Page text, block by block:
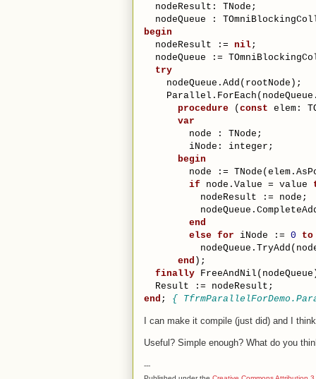
  nodeResult: TNode;
nodeQueue :
begin
  nodeResult :=
nil;
nodeQueue :=
try
    nodeQueue.Add(rootNode);
procedure ( const elem:
var
        node : TNode;
        iNode: integer;
begin
node :=
if node.Value = value
          nodeResult := node;
end
else for iNode := 0 to
end );
finally
  Result := nodeResult;
end ; {
I can make it compile (just did) and I
Useful? Simple enough? What do you
---